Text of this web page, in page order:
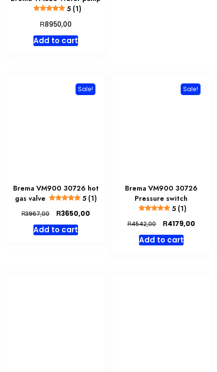
5 (1)
R8950,00
Add to cart
Sale!
Brema VM900 30726 hot
gas valve
5 (1)
R3967,00
Original
was:
R3650,00
Add to cart
Sale!
Brema VM900 30726
Pressure switch
5 (1)
R4542,00
Original
was:
R4179,00
Add to cart